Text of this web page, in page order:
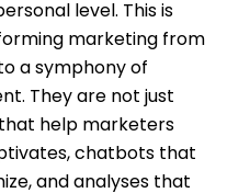
level. This is
marketing from
a symphony of
They are not just
help marketers
chatbots that
and analyses that